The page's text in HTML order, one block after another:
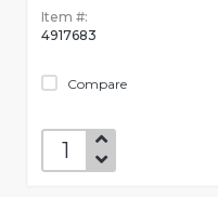
Item #:
4917683
Compare